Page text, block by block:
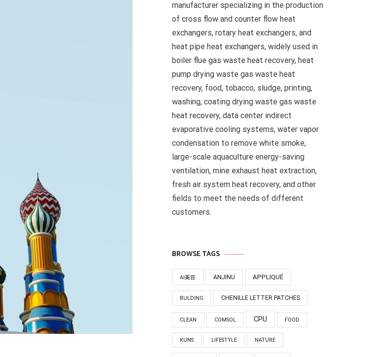
manufacturer specializing in the production
of cross flow and counter flow heat
exchangers, rotary heat exchangers, and
heat pipe heat exchangers, widely used in
boiler flue gas waste heat recovery, heat
pump drying waste gas waste heat
recovery, food, tobacco, sludge, printing,
washing, coating drying waste gas waste
heat recovery, data center indirect
evaporative cooling systems, water vapor
condensation to remove white smoke,
large-scale aquaculture energy-saving
ventilation, mine exhaust heat extraction,
fresh air system heat recovery, and other
fields to meet the needs of different
customers.
BROWSE TAGS
AI美容 ANJINU APPLIQUÉ
BULDING CHENILLE LETTER PATCHES
CLEAN COMSOL CPU FOOD
KUNS LIFESTYLE NATURE